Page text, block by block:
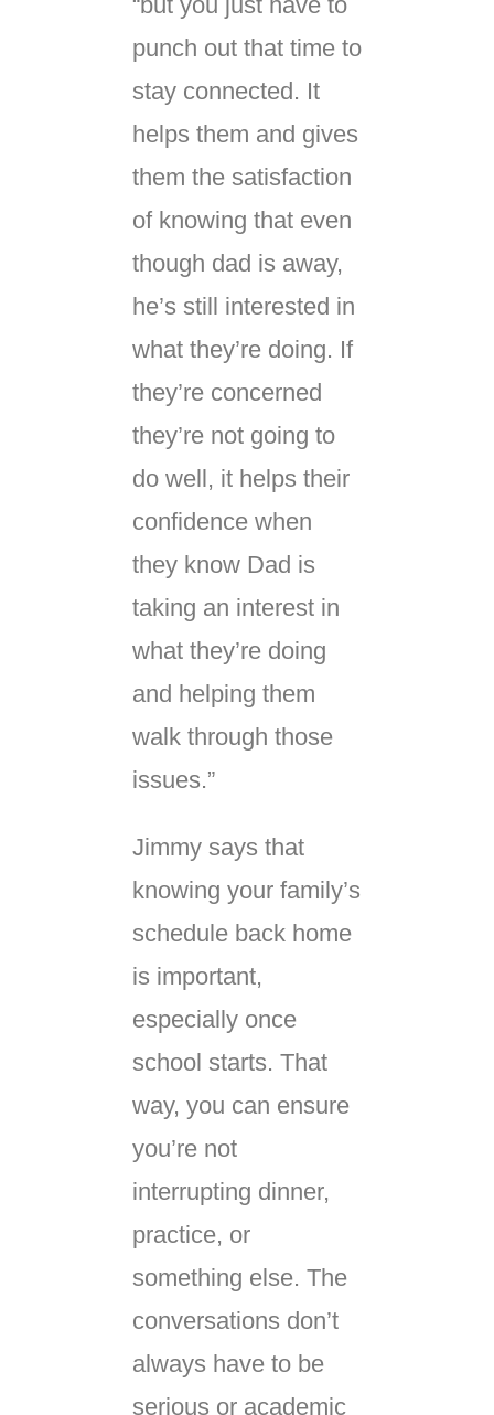
punch out that time to
stay connected. It
helps them and gives
them the satisfaction
of knowing that even
though dad is away,
he’s still interested in
what they’re doing. If
they’re concerned
they’re not going to
do well, it helps their
confidence when
they know Dad is
taking an interest in
what they’re doing
and helping them
walk through those
issues.”
Jimmy says that
knowing your family’s
schedule back home
is important,
especially once
school starts. That
way, you can ensure
you’re not
interrupting dinner,
practice, or
something else. The
conversations don’t
always have to be
serious or academic